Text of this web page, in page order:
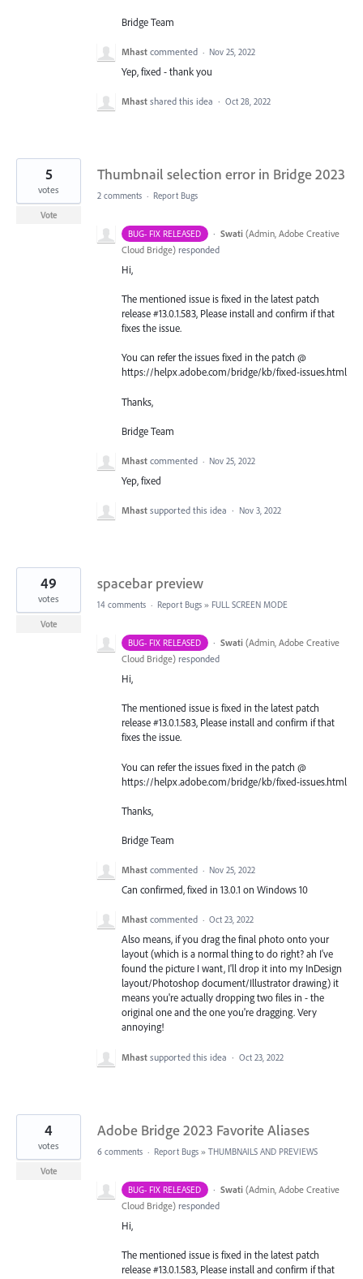
Bridge Team
Mhast commented · Nov 25, 2022
Yep, fixed - thank you
Mhast shared this idea · Oct 28, 2022
Thumbnail selection error in Bridge 2023
5
votes
Vote
2 comments · Report Bugs
BUG- FIX RELEASED · Swati (Admin, Adobe Creative
Cloud Bridge) responded
Hi,
The mentioned issue is fixed in the latest patch
release #13.0.1.583, Please install and confirm if that
fixes the issue.
You can refer the issues fixed in the patch @
https://helpx.adobe.com/bridge/kb/fixed-issues.html
Thanks,
Bridge Team
Mhast commented · Nov 25, 2022
Yep, fixed
Mhast supported this idea · Nov 3, 2022
spacebar preview
49
votes
Vote
14 comments · Report Bugs » FULL SCREEN MODE
BUG- FIX RELEASED · Swati (Admin, Adobe Creative
Cloud Bridge) responded
Hi,
The mentioned issue is fixed in the latest patch
release #13.0.1.583, Please install and confirm if that
fixes the issue.
You can refer the issues fixed in the patch @
https://helpx.adobe.com/bridge/kb/fixed-issues.html
Thanks,
Bridge Team
Mhast commented · Nov 25, 2022
Can confirmed, fixed in 13.0.1 on Windows 10
Mhast commented · Oct 23, 2022
Also means, if you drag the final photo onto your
layout (which is a normal thing to do right? ah I've
found the picture I want, I'll drop it into my InDesign
layout/Photoshop document/Illustrator drawing) it
means you're actually dropping two files in - the
original one and the one you're dragging. Very
annoying!
Mhast supported this idea · Oct 23, 2022
Adobe Bridge 2023 Favorite Aliases
4
votes
Vote
6 comments · Report Bugs » THUMBNAILS AND PREVIEWS
BUG- FIX RELEASED · Swati (Admin, Adobe Creative
Cloud Bridge) responded
Hi,
The mentioned issue is fixed in the latest patch
release #13.0.1.583, Please install and confirm if that